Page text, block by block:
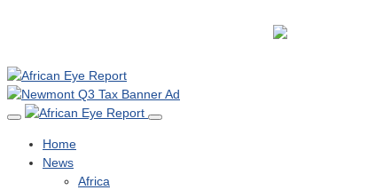
Home
News
Africa